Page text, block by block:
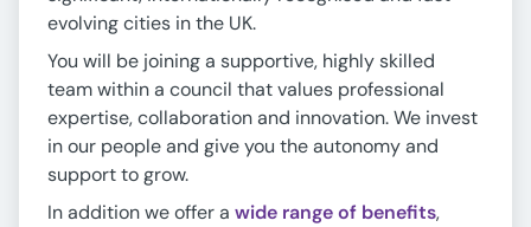
evolving cities in the UK.
You will be joining a supportive, highly skilled
team within a council that values professional
expertise, collaboration and innovation. We invest
in our people and give you the autonomy and
support to grow.
In addition we offer a wide range of benefits,